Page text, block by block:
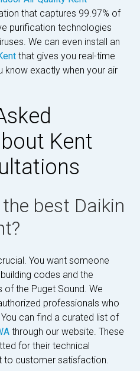
that captures 99.97% of
purification technologies
We can even install an
that gives you real-time
know exactly when your air
Kent
best Daikin
You want someone
codes and the
the Puget Sound. We
professionals who
can find a curated list of
through our website. These
for their technical
to customer satisfaction.